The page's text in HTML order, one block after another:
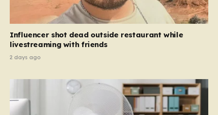
Influencer shot dead outside restaurant while
livestreaming with friends
2 days ago